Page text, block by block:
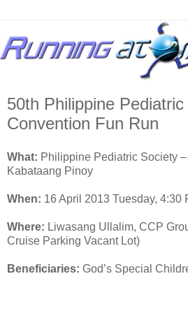
50th Philippine
Convention Fun Run
What: Philippine Pediatric Society
Kabataang Pinoy
When: 16 April 2013 Tuesday, 4:30
Where: Liwasang Ullalim, CCP
Cruise Parking Vacant Lot)
Beneficiaries: God’s Special